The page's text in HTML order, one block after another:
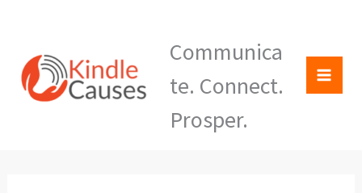
content
Communica
te. Connect.
Prosper.